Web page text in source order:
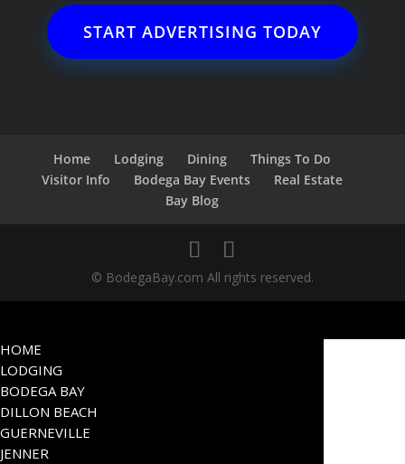
START ADVERTISING TODAY
Home Lodging Dining
Things To Do
Visitor Info
Bodega Bay Events
Real Estate
Bay Blog
© BodegaBay.com All rights reserved.
HOME
LODGING
BODEGA BAY
DILLON BEACH
GUERNEVILLE
JENNER